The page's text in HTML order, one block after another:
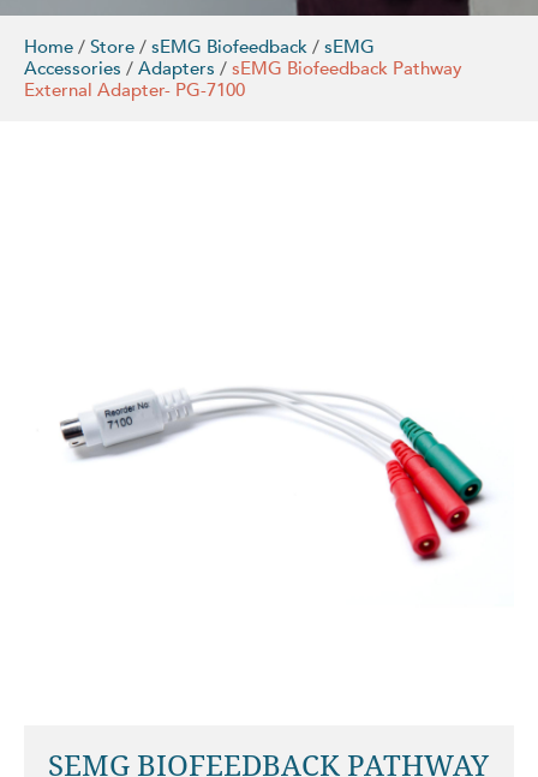
Home / Store / sEMG Biofeedback / sEMG
Accessories / Adapters / sEMG Biofeedback Pathway
External Adapter- PG-7100
SEMG BIOFEEDBACK PATHWAY